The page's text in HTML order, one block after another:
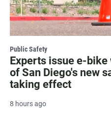
Public Safety
Experts issue e-
of San Diego's new
taking effect
8 hours ago